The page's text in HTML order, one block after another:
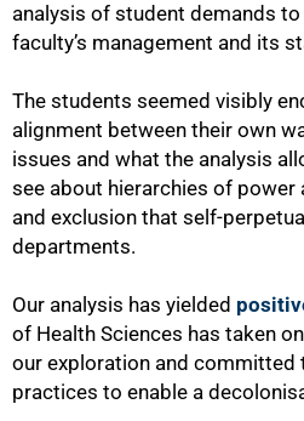
analysis of student demands
faculty’s management and its
The students seemed visibly
alignment between their own
issues and what the analysis
see about hierarchies of
and exclusion that self-
departments.
Our analysis has yielded
of Health Sciences has taken
our exploration and committed
practices to enable a